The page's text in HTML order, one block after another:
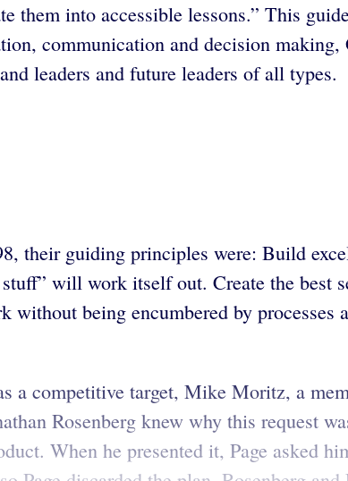
them into accessible lessons.” This
communication and decision making,
leaders and future leaders of all types.
their guiding principles were: Build
will work itself out. Create the best
being encumbered by
competitive target, Mike Moritz, a
Rosenberg knew why this request
When he presented it, Page asked